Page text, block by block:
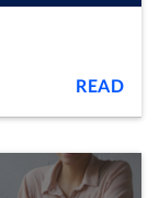
READ